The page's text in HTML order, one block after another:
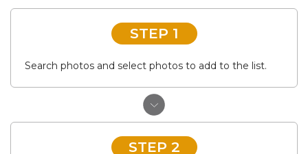
STEP 1
Search photos and select photos to add to the list.
STEP 2